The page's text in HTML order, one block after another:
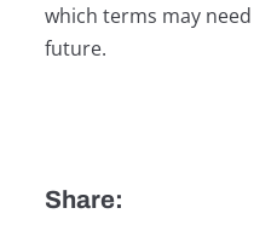
which terms may
future.
Share: